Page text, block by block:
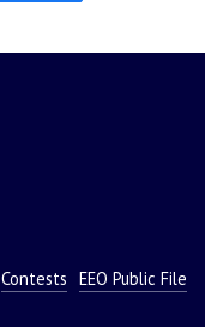
Contests EEO Public File